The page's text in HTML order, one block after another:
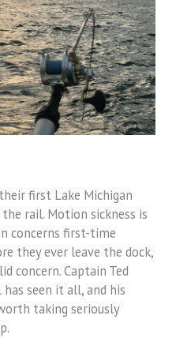
first Lake Michigan
rail. Motion sickness is
concerns first-time
they ever leave the dock,
concern. Captain Ted
seen it all, and his
taking seriously